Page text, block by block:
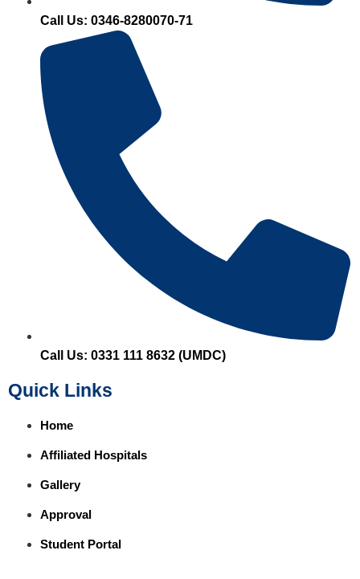
Call Us: 0346-8280070-71
Call Us: 0331 111 8632 (UMDC)
Quick Links
Home
Affiliated Hospitals
Gallery
Approval
Student Portal